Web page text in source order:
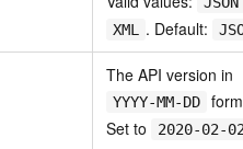
XML . Default:
The API version in
YYYY-MM-DD
Set to
2020-02-02